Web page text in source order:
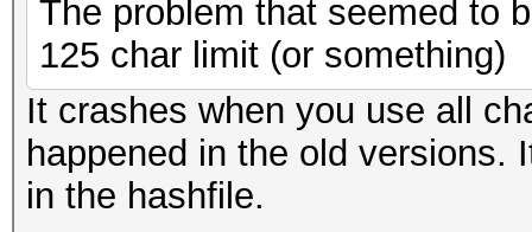
7f13cac5f000-
4206123 /
gnu/libc-2.15.so
7f13cae14000-
4206123 /
The problem that seemed to
125 char limit (or something)
It crashes when you use all
happened in the old versions.
in the hashfile.